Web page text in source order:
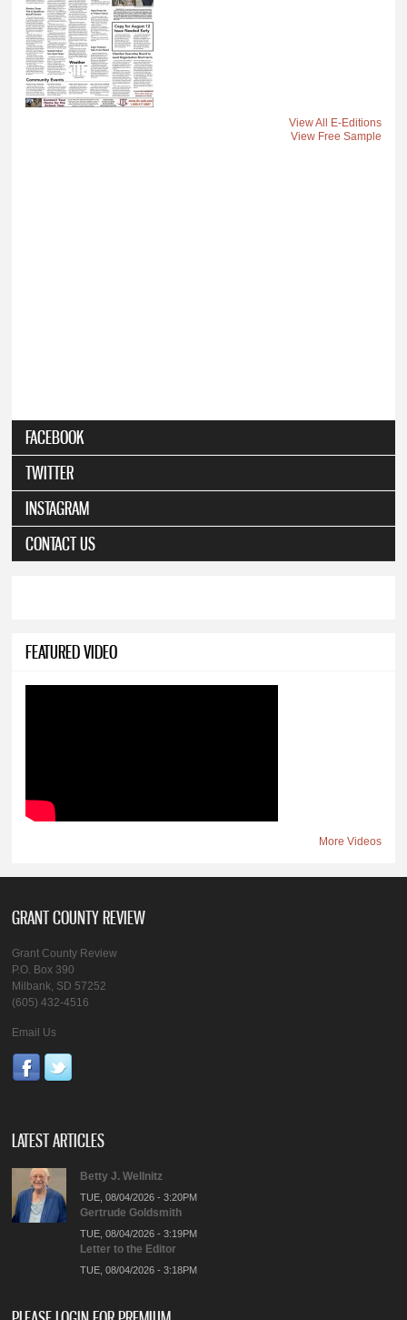
View All E-Editions
View Free Sample
FACEBOOK
TWITTER
INSTAGRAM
CONTACT US
FEATURED VIDEO
More Videos
GRANT COUNTY REVIEW
Grant County Review
P.O. Box 390
Milbank, SD 57252
(605) 432-4516
Email Us
LATEST ARTICLES
Betty J. Wellnitz
TUE, 08/04/2026 - 3:20PM
Gertrude Goldsmith
TUE, 08/04/2026 - 3:19PM
Letter to the Editor
TUE, 08/04/2026 - 3:18PM